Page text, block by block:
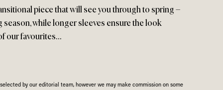
piece that will see you through to spring –
while longer sleeves ensure the look
our favourites…
by our editorial team, however we may make commission on some